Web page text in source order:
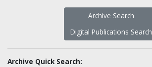
Archive Search
Digital Publications Search
Archive Quick Search: